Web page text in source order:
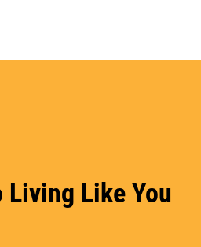
Living Like You